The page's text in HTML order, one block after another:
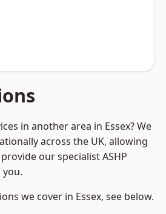
in another area in Essex? We
across the UK, allowing
our specialist ASHP
we cover in Essex, see below.